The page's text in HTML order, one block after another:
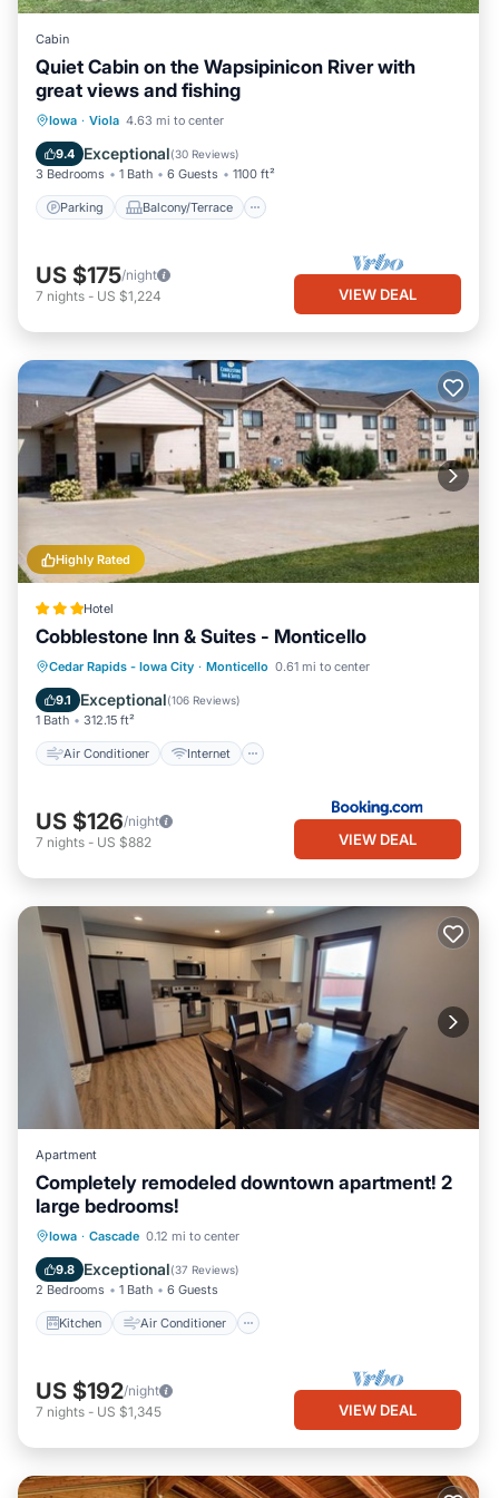
Cabin
Quiet Cabin on the Wapsipinicon River with
great views and fishing
Iowa · Viola 4.63 mi to center
9.4 Exceptional(30 Reviews)
3 Bedrooms 1 Bath 6 Guests 1100 ft²
Parking Balcony/Terrace
Parking Balcony/Terrace
Air Conditioner
US $175/night
7 nights - US $1,224 VIEW DEAL
Highly Rated
Hotel
Cobblestone Inn & Suites - Monticello
Cedar Rapids - Iowa City · Monticello 0.61 mi to center
9.1 Exceptional(106 Reviews)
1 Bath 312.15 ft²
Air Conditioner Internet
Air Conditioner
Internet
Child Friendly
Wheelchair Accessible
US $126/night
7 nights - US $882 VIEW DEAL
Apartment
Completely remodeled downtown apartment! 2
large bedrooms!
Iowa · Cascade 0.12 mi to center
9.8 Exceptional(37 Reviews)
2 Bedrooms 1 Bath 6 Guests
Kitchen Air Conditioner
Kitchen Air Conditioner
Child Friendly
US $192/night
7 nights - US $1,345 VIEW DEAL